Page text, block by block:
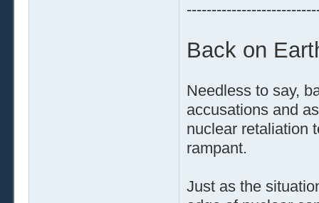
Back on
Needless to say,
accusations and
nuclear retaliation
rampant.
Just as the